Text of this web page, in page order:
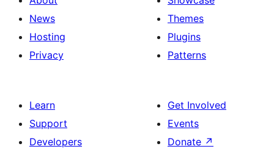
News
Hosting
Privacy
Themes
Plugins
Patterns
Learn
Support
Developers
Get Involved
Events
Donate ↗